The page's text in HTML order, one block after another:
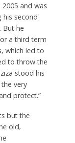
2005 and was
his second
But he
a third term
which led to
to throw the
stood his
very
protect.”
but the
old,